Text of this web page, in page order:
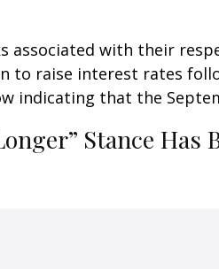
associated with their
to raise interest rates
indicating that the
Stance